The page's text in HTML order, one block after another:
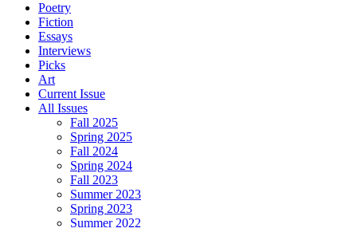
Poetry
Fiction
Essays
Interviews
Picks
Art
Current Issue
All Issues
Fall 2025
Spring 2025
Fall 2024
Spring 2024
Fall 2023
Summer 2023
Spring 2023
Summer 2022